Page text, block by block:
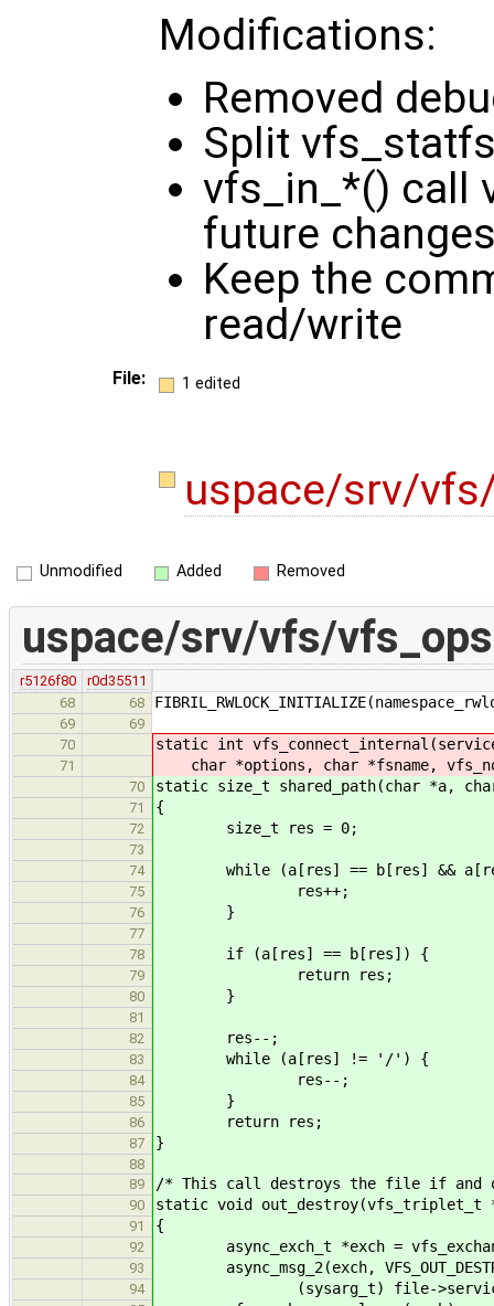
Modifications:
Removed
Split
vfs_in_*() call
future
Keep the
read/write
File: 1 edited
uspace/srv/
Unmodified Added Removed
uspace/srv/vfs/
r5126f80
r0d35511
68
68
69
69
70
static int
71 char *options, char *fsname,
70 static size_t shared_path(char *a,
71 {
72 size_t res = 0;
73
74
while (a[res] == b[res] &&
75 res++;
76 }
77
78
if (a[res] == b[res]) {
79 return res;
80 }
81
82
res--;
83 while (a[res] != '/') {
84 res--;
85 }
86 return res;
87 }
88
89
/* This call destroys the file if
90 static void
91 {
92 async_exch_t *exch =
93 async_msg_2(exch,
94 (sysarg_t) file-